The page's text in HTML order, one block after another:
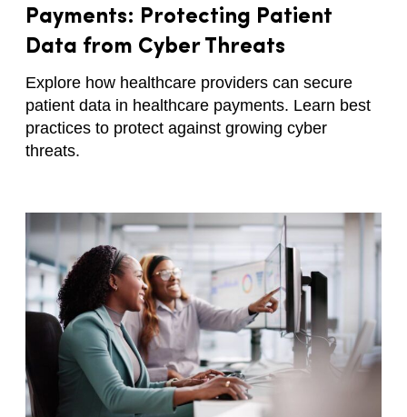
Payments: Protecting Patient
Data from Cyber Threats
Explore how healthcare providers can secure
patient data in healthcare payments. Learn best
practices to protect against growing cyber
threats.